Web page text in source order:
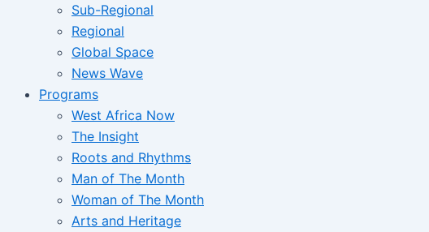
Sub-Regional
Regional
Global Space
News Wave
Programs
West Africa Now
The Insight
Roots and Rhythms
Man of The Month
Woman of The Month
Arts and Heritage